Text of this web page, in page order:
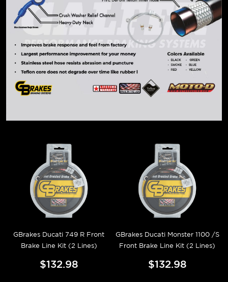
GBrakes Ducati 749 R Front
Brake Line Kit (2 Lines)
$132.98
GBrakes Ducati Monster 1100 /S
Front Brake Line Kit (2 Lines)
$132.98